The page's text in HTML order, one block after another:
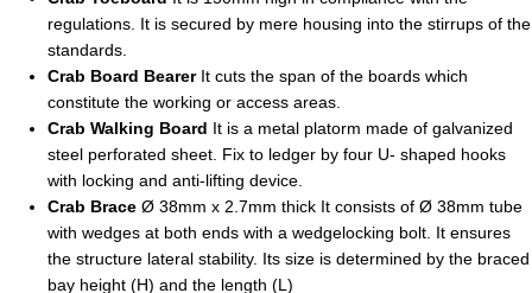
regulations. It is secured by mere housing into the stirrups of the
standards.
Crab Board Bearer It cuts the span of the boards which
constitute the working or access areas.
Crab Walking Board It is a metal platorm made of galvanized
steel perforated sheet. Fix to ledger by four U- shaped hooks
with locking and anti-lifting device.
Crab Brace Ø 38mm x 2.7mm thick It consists of Ø 38mm tube
with wedges at both ends with a wedgelocking bolt. It ensures
the structure lateral stability. Its size is determined by the braced
bay height (H) and the length (L)